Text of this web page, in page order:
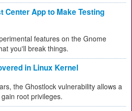
Center App to Make Testing
features on the Gnome
you'll break things.
in Linux Kernel
the Ghostlock vulnerability allows a
root privileges.